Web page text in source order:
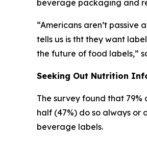
beverage packaging and
“Americans aren’t
tells us is tht they want
the future of food labels,”
Seeking Out Nutrition
The survey found that
half (47%) do so always or
beverage labels.